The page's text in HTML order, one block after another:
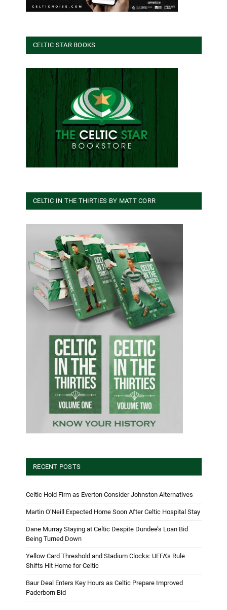
CELTIC STAR BOOKS
CELTIC IN THE THIRTIES BY MATT CORR
RECENT POSTS
Celtic Hold Firm as Everton Consider Johnston Alternatives
Martin O’Neill Expected Home Soon After Celtic Hospital Stay
Dane Murray Staying at Celtic Despite Dundee’s Loan Bid
Being Turned Down
Yellow Card Threshold and Stadium Clocks: UEFA’s Rule
Shifts Hit Home for Celtic
Baur Deal Enters Key Hours as Celtic Prepare Improved
Paderborn Bid